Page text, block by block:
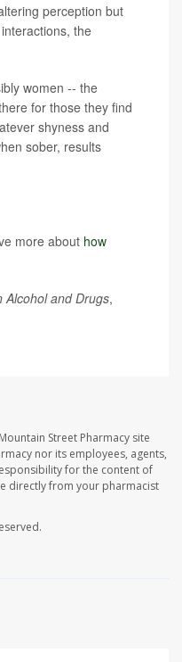
perception but
the
women -- the
for those they find
shyness and
sober, results
more about how
Alcohol and Drugs,
Street Pharmacy site
nor its employees, agents,
for the content of
directly from your pharmacist